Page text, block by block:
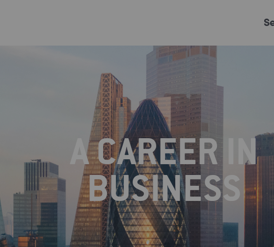
Just Events Everything
Kingston College Carshalton College
South Thames College Merton College University
A CAREER IN
BUSINESS